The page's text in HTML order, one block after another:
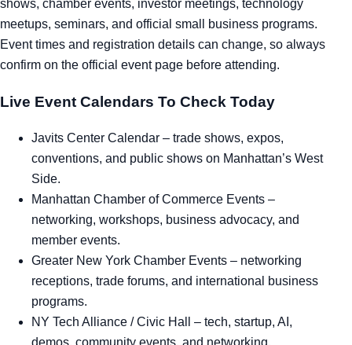
shows, chamber events, investor meetings, technology
meetups, seminars, and official small business programs.
Event times and registration details can change, so always
confirm on the official event page before attending.
Live Event Calendars To Check Today
Javits Center Calendar – trade shows, expos,
conventions, and public shows on Manhattan’s West
Side.
Manhattan Chamber of Commerce Events –
networking, workshops, business advocacy, and
member events.
Greater New York Chamber Events – networking
receptions, trade forums, and international business
programs.
NY Tech Alliance / Civic Hall
– tech, startup, AI,